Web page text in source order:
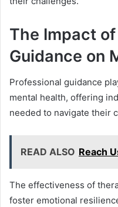
The Impact
Guidance on
Professional guidance
mental health, offering
needed to navigate their
READ ALSO Reach
The effectiveness of
foster emotional